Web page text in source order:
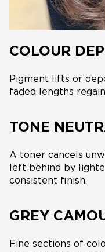
COLOUR
Pigment lifts or
faded lengths
TONE
A toner cancels
left behind by
consistent finish.
GREY
Fine sections of